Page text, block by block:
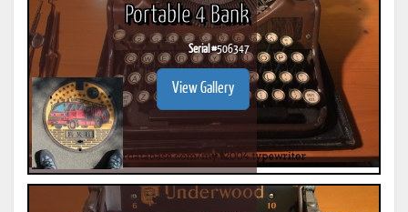
Portable 4 Bank
Serial #506347
View Gallery